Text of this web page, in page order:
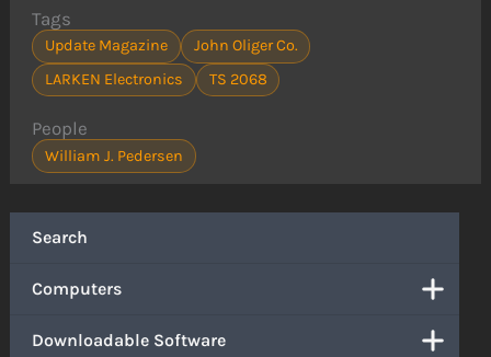
Search
Computers
Downloadable Software
Tags
Update Magazine
John Oliger Co.
LARKEN Electronics
TS 2068
People
William J. Pedersen